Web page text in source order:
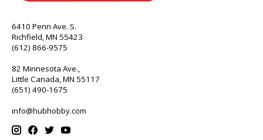
6410 Penn Ave. S.
Richfield, MN 55423
(612) 866-9575
82 Minnesota Ave.,
Little Canada, MN 55117
(651) 490-1675
info@hubhobby.com